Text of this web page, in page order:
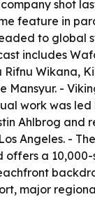
shot
feature in
to global
includes
Rifnu Wikana,
Mansyur. -
work was
Ahlbrog and
Angeles. -
offers a
major